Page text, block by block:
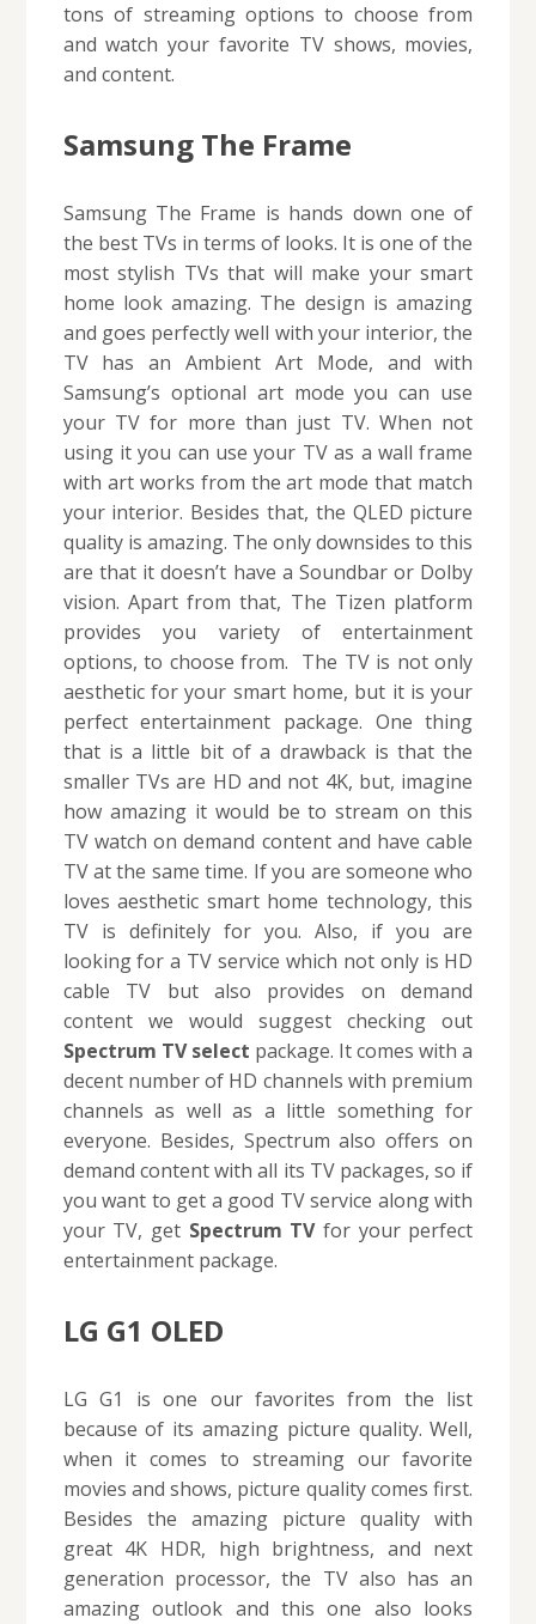
tons of streaming options to choose from
and watch your favorite TV shows, movies,
and content.
Samsung The Frame
Samsung The Frame is hands down one of
the best TVs in terms of looks. It is one of the
most stylish TVs that will make your smart
home look amazing. The design is amazing
and goes perfectly well with your interior, the
TV has an Ambient Art Mode, and with
Samsung’s optional art mode you can use
your TV for more than just TV. When not
using it you can use your TV as a wall frame
with art works from the art mode that match
your interior. Besides that, the QLED picture
quality is amazing. The only downsides to this
are that it doesn’t have a Soundbar or Dolby
vision. Apart from that, The Tizen platform
provides you variety of entertainment
options, to choose from. The TV is not only
aesthetic for your smart home, but it is your
perfect entertainment package. One thing
that is a little bit of a drawback is that the
smaller TVs are HD and not 4K, but, imagine
how amazing it would be to stream on this
TV watch on demand content and have cable
TV at the same time. If you are someone who
loves aesthetic smart home technology, this
TV is definitely for you. Also, if you are
looking for a TV service which not only is HD
cable TV but also provides on demand
content we would suggest checking out
Spectrum TV select package. It comes with a
decent number of HD channels with premium
channels as well as a little something for
everyone. Besides, Spectrum also offers on
demand content with all its TV packages, so if
you want to get a good TV service along with
your TV, get Spectrum TVfor your perfect
entertainment package.
LG G1 OLED
LG G1 is one our favorites from the list
because of its amazing picture quality. Well,
when it comes to streaming our favorite
movies and shows, picture quality comes first.
Besides the amazing picture quality with
great 4K HDR, high brightness, and next
generation processor, the TV also has an
amazing outlook and this one also looks